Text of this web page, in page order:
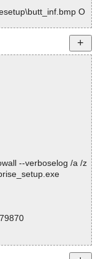
O
OK
OK
OK
--verboselog /a /z